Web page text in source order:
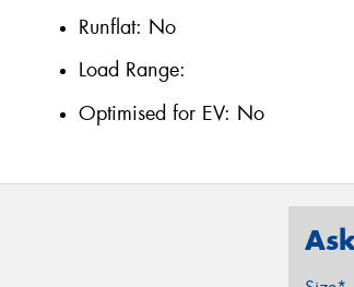
Runflat: No
Load Range:
Optimised for EV: No